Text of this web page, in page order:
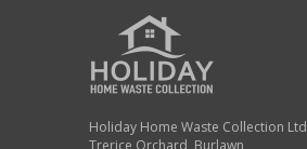
Holiday Home Waste Collection Ltd
Trerice Orchard, Burlawn